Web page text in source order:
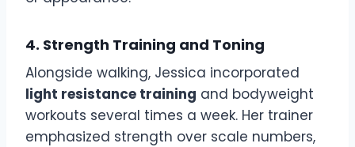
4. Strength Training and Toning
Alongside walking, Jessica incorporated
light resistance training and bodyweight
workouts several times a week. Her trainer
emphasized strength over scale numbers,